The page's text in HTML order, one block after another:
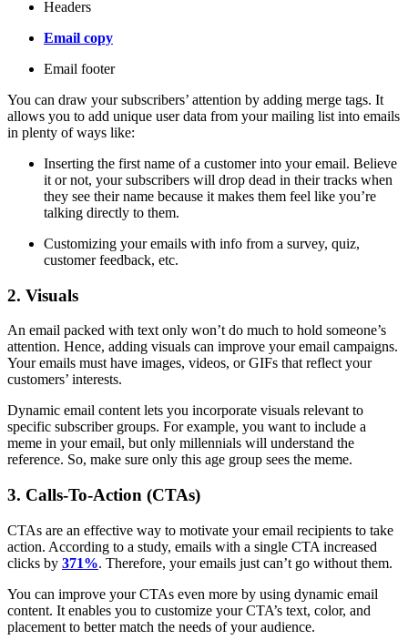
Headers
Email copy
Email footer
You can draw your subscribers’ attention by adding merge tags. It
allows you to add unique user data from your mailing list into emails
in plenty of ways like:
Inserting the first name of a customer into your email. Believe
it or not, your subscribers will drop dead in their tracks when
they see their name because it makes them feel like you’re
talking directly to them.
Customizing your emails with info from a survey, quiz,
customer feedback, etc.
2. Visuals
An email packed with text only won’t do much to hold someone’s
attention. Hence, adding visuals can improve your email campaigns.
Your emails must have images, videos, or GIFs that reflect your
customers’ interests.
Dynamic email content lets you incorporate visuals relevant to
specific subscriber groups. For example, you want to include a
meme in your email, but only millennials will understand the
reference. So, make sure only this age group sees the meme.
3. Calls-To-Action (CTAs)
CTAs are an effective way to motivate your email recipients to take
action. According to a study, emails with a single CTA increased
clicks by 371%. Therefore, your emails just can’t go without them.
You can improve your CTAs even more by using dynamic email
content. It enables you to customize your CTA’s text, color, and
placement to better match the needs of your audience.